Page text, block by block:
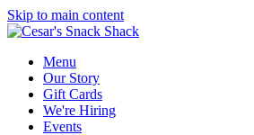
Skip to main content
Menu
Our Story
Gift Cards
We're Hiring
Events